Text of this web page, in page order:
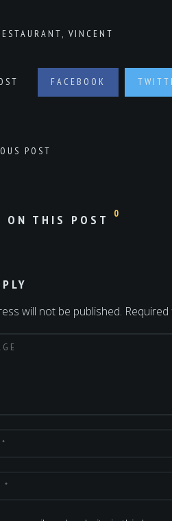
, VINCENT
FACEBOOK
POST
ON THIS POST 0
will not be published.